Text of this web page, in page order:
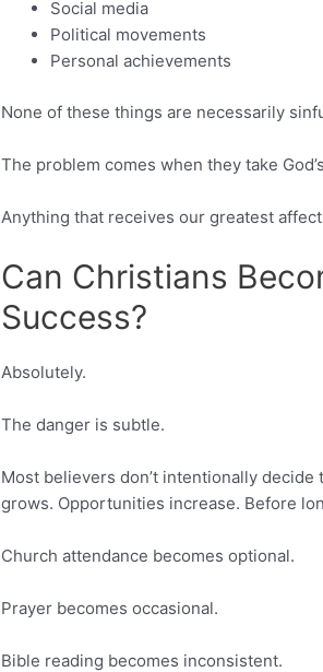
Social media
Political movements
Personal achievements
None of these things are necessarily
The problem comes when they take
Anything that receives our greatest
Can Christians
Success?
Absolutely.
The danger is subtle.
Most believers don’t intentionally
grows. Opportunities increase. Before
Church attendance becomes optional.
Prayer becomes occasional.
Bible reading becomes inconsistent.